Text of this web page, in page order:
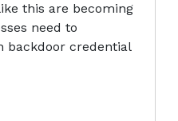
this are becoming
need to
backdoor credential